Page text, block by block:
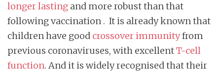
longer lasting and more robust than that
following vaccination . It is already known that
children have good crossover immunityfrom
previous coronaviruses, with excellentT-cell
function. And it is widely recognised that their